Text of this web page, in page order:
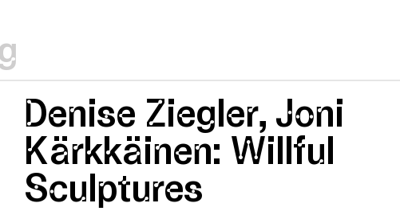
Denise Ziegler, Joni
Kärkkäinen: Willful
Sculptures